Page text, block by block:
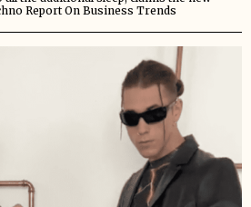
Report On Business Trends